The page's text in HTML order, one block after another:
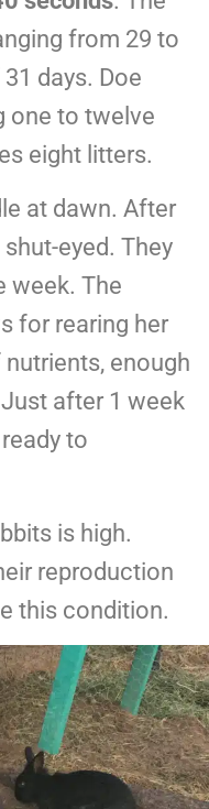
from 29 to
days. Doe
one to twelve
eight litters.
at dawn. After
eyed. They
week. The
for rearing her
enough
after 1 week
to
is high.
reproduction
this condition.